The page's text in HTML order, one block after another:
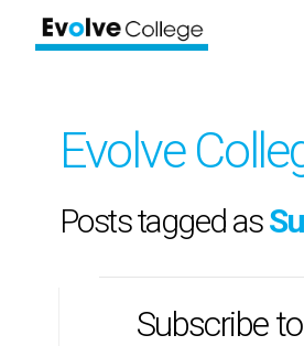
Evolve
Posts tagged as
Subscribe